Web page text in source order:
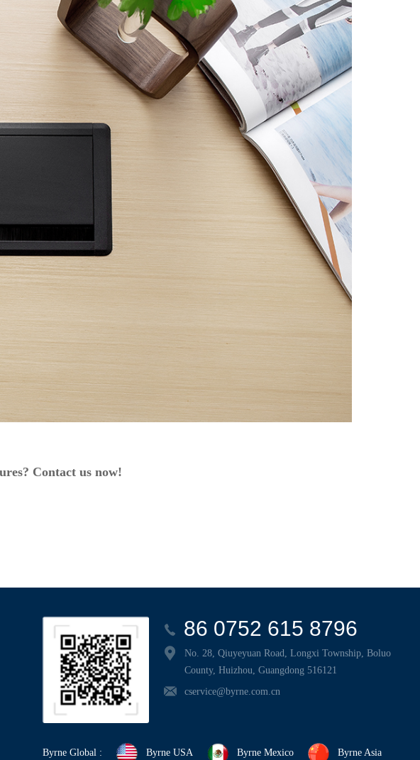
Contact us now!
86 0752 615 8796
No. 28, Qiuyeyuan Road, Longxi Township, Boluo
County, Huizhou, Guangdong 516121
cservice@byrne.com.cn
Byrne Global : Byrne USA Byrne Mexico Byrne Asia